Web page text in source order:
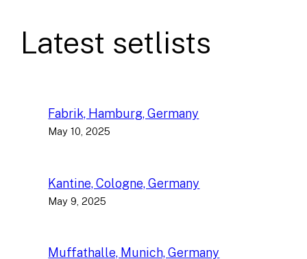
Latest setlists
Fabrik, Hamburg, Germany
May 10, 2025
Kantine, Cologne, Germany
May 9, 2025
Muffathalle, Munich, Germany